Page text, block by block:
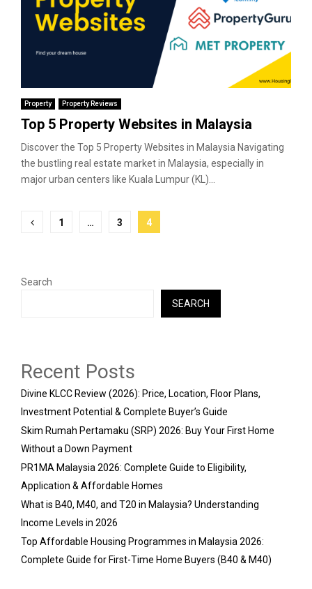
Property Property Reviews
Top 5 Property Websites in Malaysia
Discover the Top 5 Property Websites in Malaysia Navigating
the bustling real estate market in Malaysia, especially in
major urban centers like Kuala Lumpur (KL)...
Posts
1 … 3 4
Search
SEARCH
Recent Posts
Divine KLCC Review (2026): Price, Location, Floor Plans,
Investment Potential & Complete Buyer’s Guide
Skim Rumah Pertamaku (SRP) 2026: Buy Your First Home
Without a Down Payment
PR1MA Malaysia 2026: Complete Guide to Eligibility,
Application & Affordable Homes
What is B40, M40, and T20 in Malaysia? Understanding
Income Levels in 2026
Top Affordable Housing Programmes in Malaysia 2026:
Complete Guide for First-Time Home Buyers (B40 & M40)